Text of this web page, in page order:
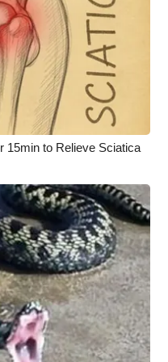
15min to Relieve Sciatica